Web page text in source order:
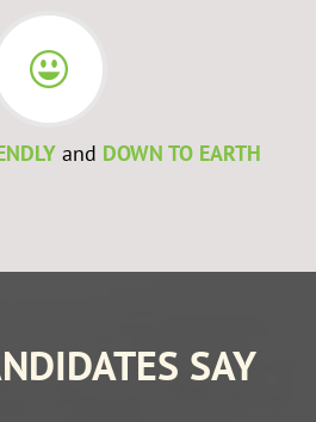
and DOWN TO EARTH
SAY